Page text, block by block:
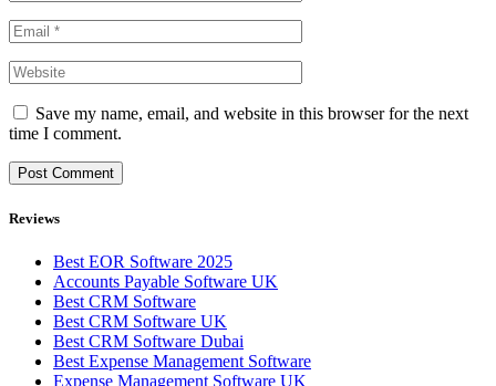
Save my name, email, and website in this browser for the next
time I comment.
Reviews
Best EOR Software 2025
Accounts Payable Software UK
Best CRM Software
Best CRM Software UK
Best CRM Software Dubai
Best Expense Management Software
Expense Management Software UK